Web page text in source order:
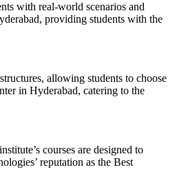
with real-world scenarios and
providing students with the
allowing students to choose
in Hyderabad, catering to the
courses are designed to
reputation as the Best